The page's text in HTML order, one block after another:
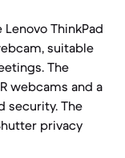
ThinkPad
suitable
The
webcams and a
security. The
privacy